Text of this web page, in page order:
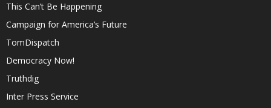
This Can’t Be Happening
Campaign for America’s Future
TomDispatch
Democracy Now!
Truthdig
Inter Press Service